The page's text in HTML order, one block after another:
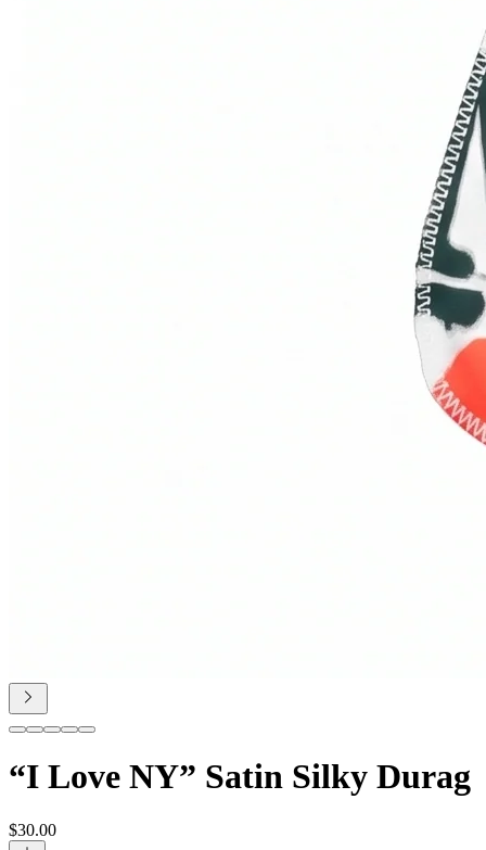
“I Love NY” Satin Silky Durag
$30.00